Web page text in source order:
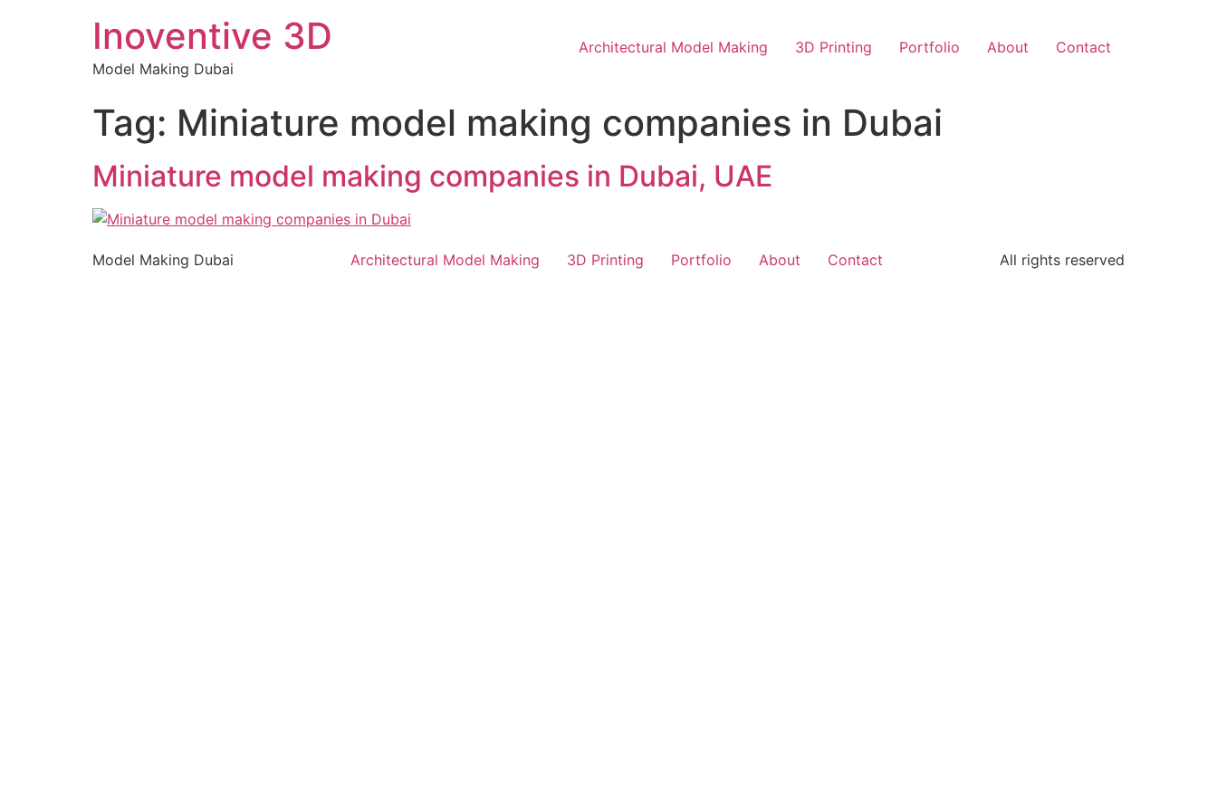
Inoventive 3D
Model Making Dubai
Architectural Model Making 3D Printing Portfolio About Contact
Tag: Miniature model making companies in Dubai
Miniature model making companies in Dubai, UAE
Model Making Dubai Architectural Model Making 3D Printing Portfolio About Contact All rights reserved